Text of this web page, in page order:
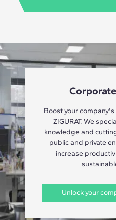
Boost your
ZIGURAT. We
knowledge and
public and private
increase
Unlock your